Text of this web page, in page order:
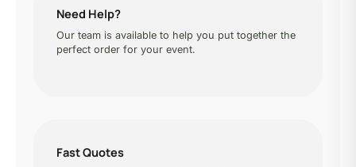
Need Help?
Our team is available to help you put together the
perfect order for your event.
Fast Quotes